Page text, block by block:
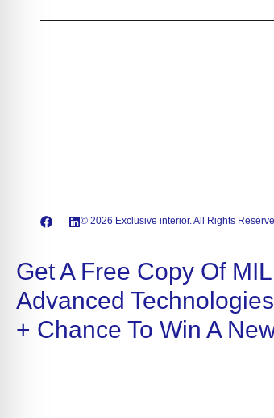
© 2026 Exclusive interior. All Rights
Get A Free Copy Of
Advanced
+ Chance To Win A